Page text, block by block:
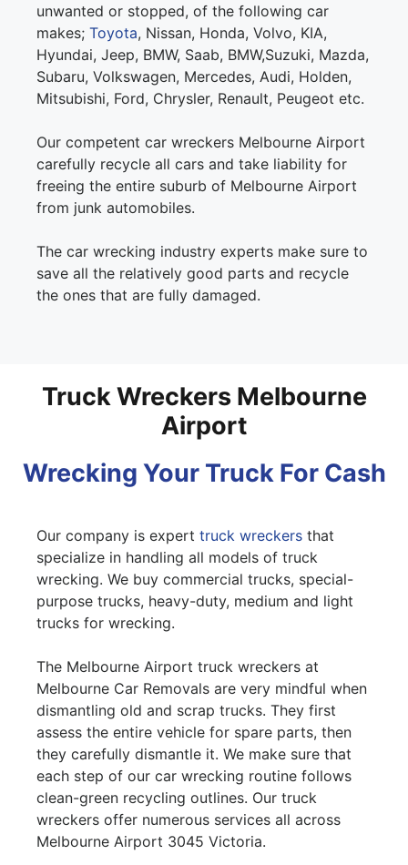
unwanted or stopped, of the following car
makes; Toyota, Nissan, Honda, Volvo, KIA,
Hyundai, Jeep, BMW, Saab, BMW,Suzuki, Mazda,
Subaru, Volkswagen, Mercedes, Audi, Holden,
Mitsubishi, Ford, Chrysler, Renault, Peugeot etc.
Our competent car wreckers Melbourne Airport
carefully recycle all cars and take liability for
freeing the entire suburb of Melbourne Airport
from junk automobiles.
The car wrecking industry experts make sure to
save all the relatively good parts and recycle
the ones that are fully damaged.
Truck Wreckers Melbourne
Airport
Wrecking Your Truck For Cash
Our company is expert truck wreckers that
specialize in handling all models of truck
wrecking. We buy commercial trucks, special-
purpose trucks, heavy-duty, medium and light
trucks for wrecking.
The Melbourne Airport truck wreckers at
Melbourne Car Removals are very mindful when
dismantling old and scrap trucks. They first
assess the entire vehicle for spare parts, then
they carefully dismantle it. We make sure that
each step of our car wrecking routine follows
clean-green recycling outlines. Our truck
wreckers offer numerous services all across
Melbourne Airport 3045 Victoria.